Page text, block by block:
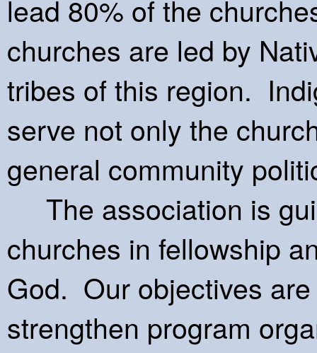
lead 80% of the
churches are led by
tribes of this region.
serve not only the
general community
The association is
churches in fellowship
God. Our objectives
strengthen program